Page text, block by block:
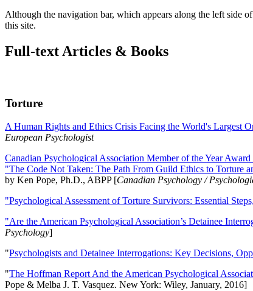
Although the navigation bar, which appears along the left side
this site.
Full-text Articles & Books
Torture
A Human Rights and Ethics Crisis Facing the World's Largest
European Psychologist
Canadian Psychological Association Member of the Year Award
"The Code Not Taken: The Path From Guild Ethics to Torture
by Ken Pope, Ph.D., ABPP [Canadian Psychology /
"Psychological Assessment of Torture Survivors: Essential
"Are the American Psychological Association’s Detainee
Psychology]
"Psychologists and Detainee Interrogations: Key Decisions,
"The Hoffman Report And the American Psychological
Pope & Melba J. T. Vasquez. New York: Wiley, January, 2016]